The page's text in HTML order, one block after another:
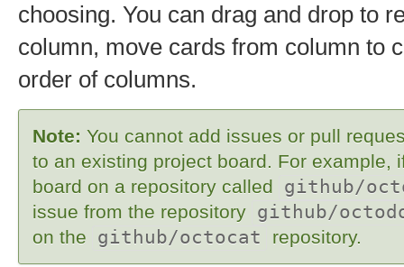
choosing. You can drag and drop to
column, move cards from column to
order of columns.
Note: You cannot add issues or pull
to an existing project board. For example,
board on a repository called
github/
issue from the repository github/
on the github/octocat repository.